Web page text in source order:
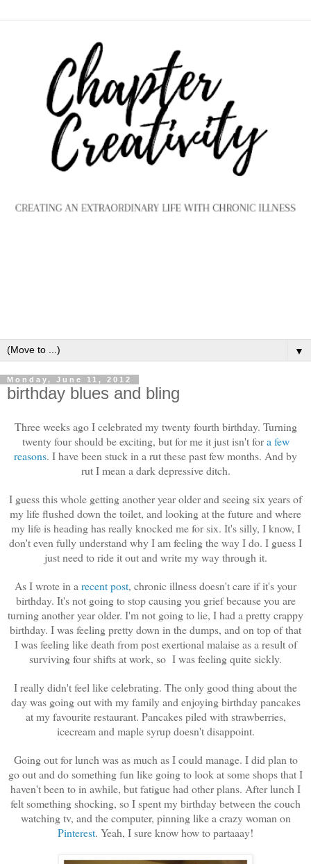
▼
Monday, June 11, 2012
birthday blues and bling
Three weeks ago I celebrated my twenty fourth birthday. Turning
twenty four should be exciting, but for me it just isn't fora few
reasons. I have been stuck in a rut these past few months. And by
rut I mean a dark depressive ditch.
I guess this whole getting another year older and seeing six years of
my life flushed down the toilet, and looking at the future and where
my life is heading has really knocked me for six. It's silly, I know, I
don't even fully understand why I am feeling the way I do. I guess I
just need to ride it out and write my way through it.
As I wrote in a recent post, chronic illness doesn't care if it's your
birthday. It's not going to stop causing you grief because you are
turning another year older. I'm not going to lie, I had a pretty crappy
birthday. I was feeling pretty down in the dumps, and on top of that
I was feeling like death from post exertional malaise as a result of
surviving four shifts at work, so I was feeling quite sickly.
I really didn't feel like celebrating. The only good thing about the
day was going out with my family and enjoying birthday pancakes
at my favourite restaurant. Pancakes piled with strawberries,
icecream and maple syrup doesn't disappoint.
Going out for lunch was as much as I could manage. I did plan to
go out and do something fun like going to look at some shops that I
haven't been to in awhile, but fatigue had other plans. After lunch I
felt something shocking, so I spent my birthday between the couch
watching tv, and the computer, pinning like a crazy woman on
Pinterest. Yeah, I sure know how to partaaay!